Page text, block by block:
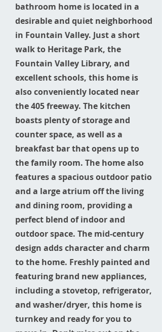
bathroom home is located in a
desirable and quiet neighborhood
in Fountain Valley. Just a short
walk to Heritage Park, the
Fountain Valley Library, and
excellent schools, this home is
also conveniently located near
the 405 freeway. The kitchen
boasts plenty of storage and
counter space, as well as a
breakfast bar that opens up to
the family room. The home also
features a spacious outdoor patio
and a large atrium off the living
and dining room, providing a
perfect blend of indoor and
outdoor space. The mid-century
design adds character and charm
to the home. Freshly painted and
featuring brand new appliances,
including a stovetop, refrigerator,
and washer/dryer, this home is
turnkey and ready for you to